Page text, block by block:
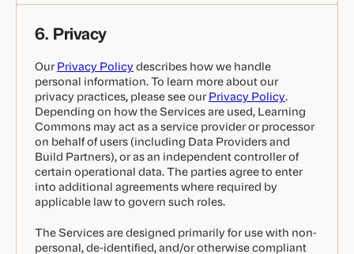
6. Privacy
OurPrivacy Policydescribes how we handle
personal information. To learn more about our
privacy practices, please see ourPrivacy Policy
Depending on how the Services are used, Learning
Commons may act as a service provider or processor
on behalf of users (including Data Providers and
Build Partners), or as an independent controller of
certain operational data. The parties agree to enter
into additional agreements where required by
applicable law to govern such roles.
The Services are designed primarily for use with non-
personal, de-identified, and/or otherwise compliant